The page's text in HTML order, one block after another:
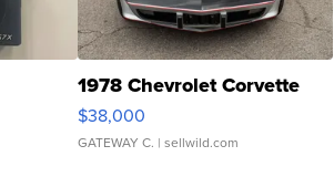
1978 Chevrolet Corvette
$38,000
GATEWAY C. | sellwild.com